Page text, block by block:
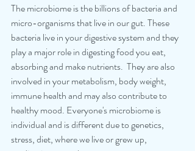
The microbiome is the billions of bacteria and
micro-organisms that live in our gut. These
bacteria live in your digestive system and they
play a major role in digesting food you eat,
absorbing and make nutrients.  They are also
involved in your metabolism, body weight,
immune health and may also contribute to
healthy mood. Everyone's microbiome is
individual and is different due to genetics,
stress, diet, where we live or grew up,